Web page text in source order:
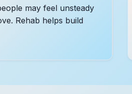
may feel unsteady
Rehab helps build